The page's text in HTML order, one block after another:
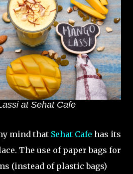
at Sehat Cafe
mind that Sehat Cafe has its
The use of paper bags for
(instead of plastic bags)